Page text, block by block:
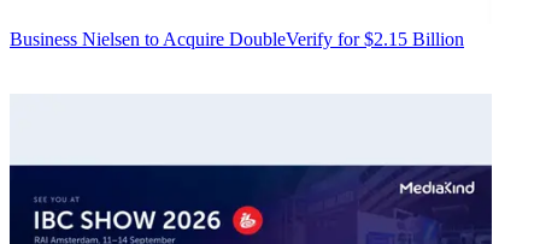
Business Nielsen to Acquire DoubleVerify for $2.15 Billion